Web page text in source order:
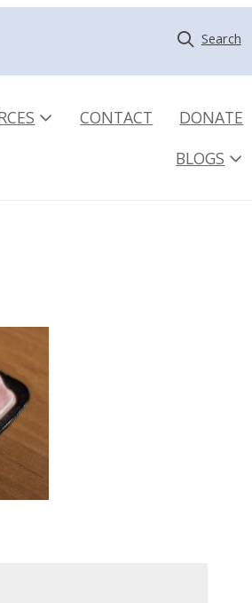
Search
CONTACT
DONATE
BLOGS